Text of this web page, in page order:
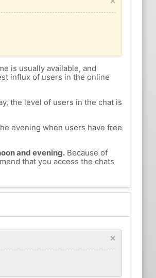
is usually available, and
influx of users in the online
the level of users in the chat is
evening when users have free
and evening.Because of
that you access the chats
×